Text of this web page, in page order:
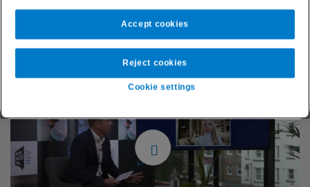
Group) discussed how our industry has a transformative role
to play in contributing to a more open, diverse, equal and
inclusive society for all.
Cookie settings
Reject cookies
Accept cookies